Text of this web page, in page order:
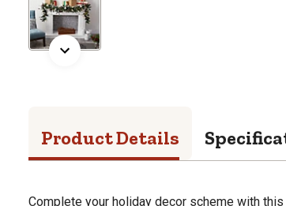
Product Details
Complete your holiday decor scheme with